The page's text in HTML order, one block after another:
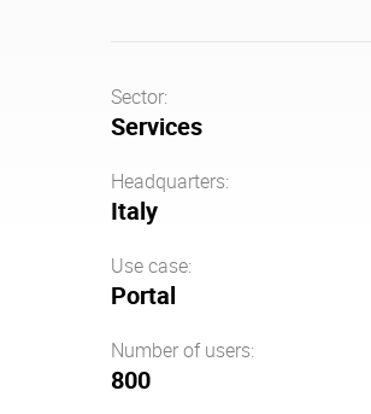
Sector:
Services
Headquarters:
Italy
Use case:
Portal
Number of users:
800